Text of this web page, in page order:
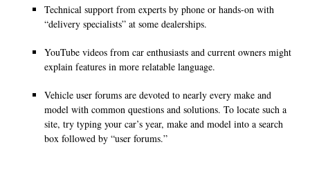
Technical support from experts by phone or hands-on with
“delivery specialists” at some dealerships.
YouTube videos from car enthusiasts and current owners might
explain features in more relatable language.
Vehicle user forums are devoted to nearly every make and
model with common questions and solutions. To locate such a
site, try typing your car’s year, make and model into a search
box followed by “user forums.”